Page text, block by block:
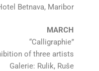
Betnava, Maribor
MARCH
“Calligraphie”
of three artists
Galerie: Rulik, Ruše